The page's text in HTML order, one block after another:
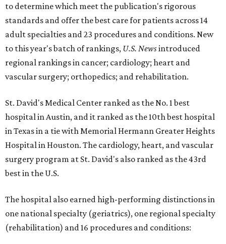
to determine which meet the publication's rigorous
standards and offer the best care for patients across 14
adult specialties and 23 procedures and conditions. New
to this year's batch of rankings, U.S. Newsintroduced
regional rankings in cancer; cardiology; heart and
vascular surgery; orthopedics; and rehabilitation.
St. David's Medical Center ranked as the No. 1best
hospital in Austin, and it ranked as the 10th best hospital
in Texas in a tie with Memorial Hermann Greater Heights
Hospital in Houston. The cardiology, heart, and vascular
surgery program at St. David's also ranked as the 43rd
best in the U.S.
The hospital also earned high-performing distinctions in
one national specialty (geriatrics), one regional specialty
(rehabilitation) and 16 procedures and conditions: